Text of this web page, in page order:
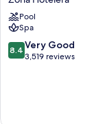
All
Inclusive
Resort
&
Villas
Pool
Spa
8.4
out
8.4 Very Good
3,519 reviews